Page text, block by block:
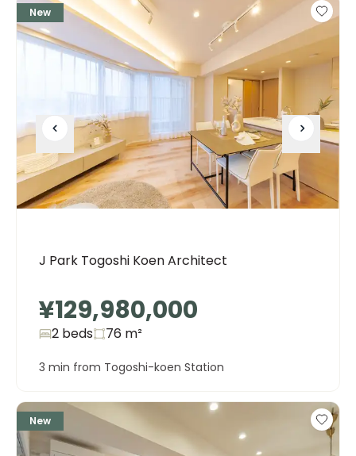
New
J Park Togoshi Koen Architect
¥129,980,000
2 beds 76 m²
3 min from Togoshi-koen Station
New